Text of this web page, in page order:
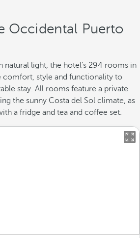
Occidental Puerto
natural light, the hotel's 294 rooms in
comfort, style and functionality to
stay. All rooms feature a private
the sunny Costa del Sol climate, as
a fridge and tea and coffee set.